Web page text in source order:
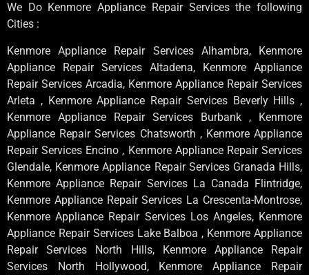
We Do Kenmore Appliance Repair Services the following
Cities :
Kenmore Appliance Repair Services Alhambra, Kenmore
Appliance Repair Services Altadena, Kenmore Appliance
Repair Services Arcadia, Kenmore Appliance Repair Services
Arleta , Kenmore Appliance Repair Services Beverly Hills ,
Kenmore Appliance Repair Services Burbank , Kenmore
Appliance Repair Services Chatsworth , Kenmore Appliance
Repair Services Encino , Kenmore Appliance Repair Services
Glendale, Kenmore Appliance Repair Services Granada Hills,
Kenmore Appliance Repair Services La Canada Flintridge,
Kenmore Appliance Repair Services La Crescenta-Montrose,
Kenmore Appliance Repair Services Los Angeles, Kenmore
Appliance Repair Services Lake Balboa , Kenmore Appliance
Repair Services North Hills, Kenmore Appliance Repair
Services North Hollywood, Kenmore Appliance Repair